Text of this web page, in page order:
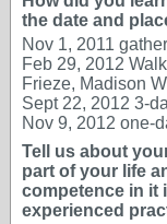
the date and
Nov 1, 2011
Feb 29, 2012
Frieze, Madison WI
Sept 22, 2012 3-
Nov 9, 2012 one-
Tell us about
part of your life
competence in it
experienced